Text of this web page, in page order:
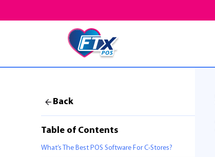
Back
Table of Contents
What’s The Best POS Software For C-Stores?